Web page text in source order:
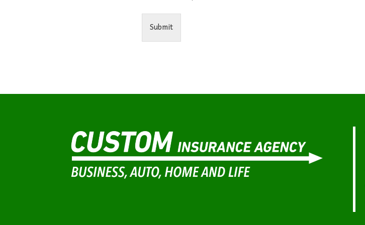
Submit